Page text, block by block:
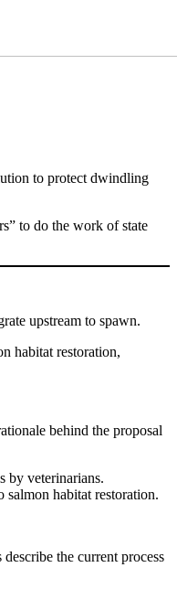
to protect dwindling
to do the work of state
upstream to spawn.
habitat restoration,
behind the proposal
by veterinarians.
habitat restoration.
the current process